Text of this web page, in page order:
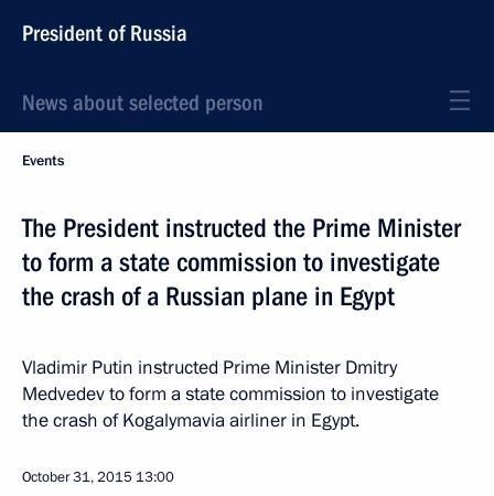
President of Russia
News about selected person
Events
The President instructed the Prime Minister
to form a state commission to investigate
the crash of a Russian plane in Egypt
Vladimir Putin instructed Prime Minister Dmitry
Medvedev to form a state commission to investigate
the crash of Kogalymavia airliner in Egypt.
October 31, 2015 13:00